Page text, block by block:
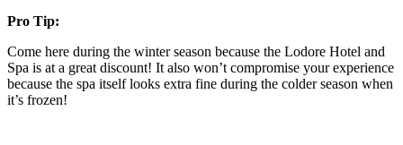
Pro Tip:
Come here during the winter season because the Lodore Hotel and
Spa is at a great discount! It also won’t compromise your experience
because the spa itself looks extra fine during the colder season when
it’s frozen!